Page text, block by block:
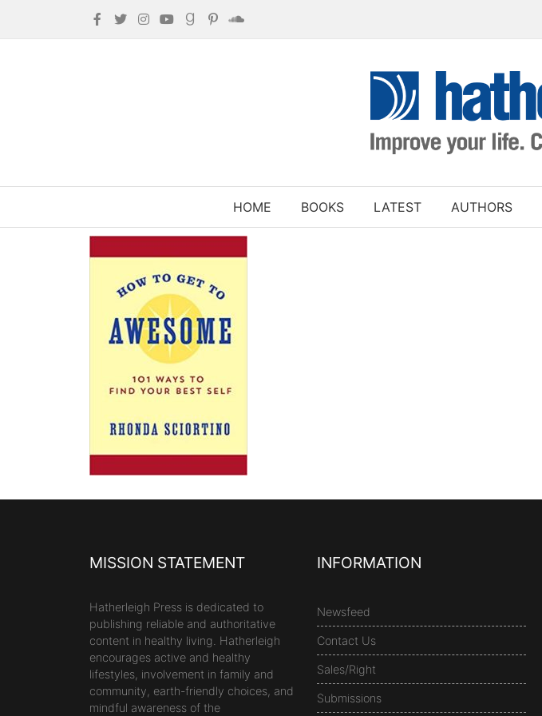
HOME BOOKS LATEST AUTHORS
MISSION STATEMENT
Hatherleigh Press is dedicated to
publishing reliable and authoritative
content in healthy living. Hatherleigh
encourages active and healthy
lifestyles, involvement in family and
community, earth-friendly choices, and
mindful awareness of the
INFORMATION
Newsfeed
Contact Us
Sales/Right
Submissions